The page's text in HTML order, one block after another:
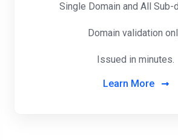
Single Domain and All Sub-
Domain validation
Issued in minutes.
Learn More